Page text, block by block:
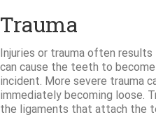
Trauma
Injuries or trauma often
can cause the teeth to
incident. More severe trauma
immediately becoming loose.
the ligaments that attach the